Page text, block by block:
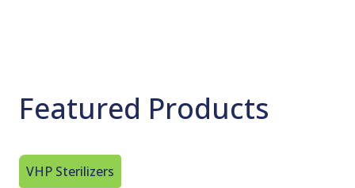
Featured Products
VHP Sterilizers